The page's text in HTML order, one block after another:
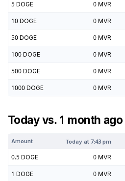
5 DOGE 0 MVR
10 DOGE 0 MVR
50 DOGE 0 MVR
100 DOGE 0 MVR
500 DOGE 0 MVR
1000 DOGE 0 MVR
Today vs. 1 month ago
Amount Today at7:43 pm
0.5 DOGE 0 MVR
1 DOGE 0 MVR